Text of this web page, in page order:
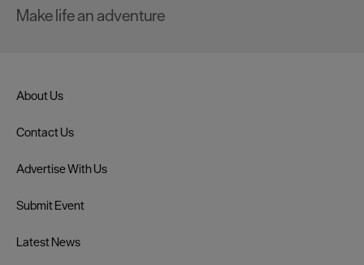
Make life an adventure
About Us
Contact Us
Advertise With Us
Submit Event
Latest News